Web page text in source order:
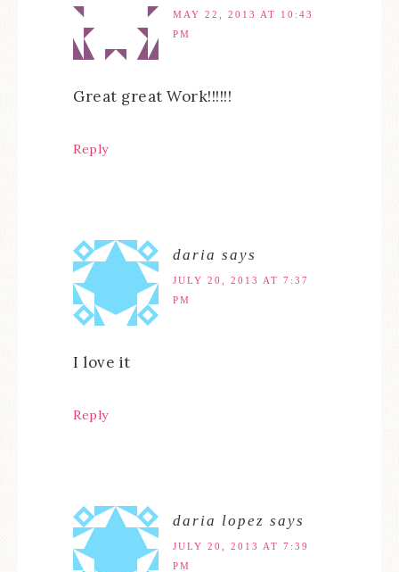
MAY 22, 2013 AT 10:43
PM
Great great Work!!!!!!
Reply
daria says
JULY 20, 2013 AT 7:37
PM
I love it
Reply
daria lopez says
JULY 20, 2013 AT 7:39
PM